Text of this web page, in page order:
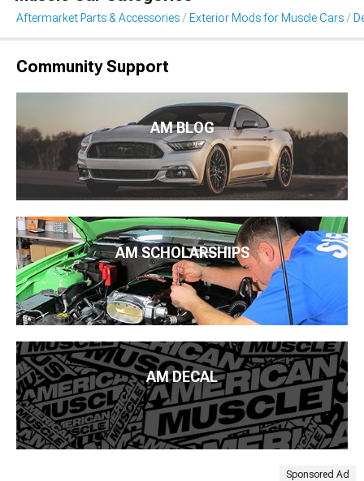
Aftermarket Parts & Accessories Exterior Mods for Muscle Cars
Community Support
AM BLOG
AM SCHOLARSHIPS
AM DECAL
Sponsored Ad